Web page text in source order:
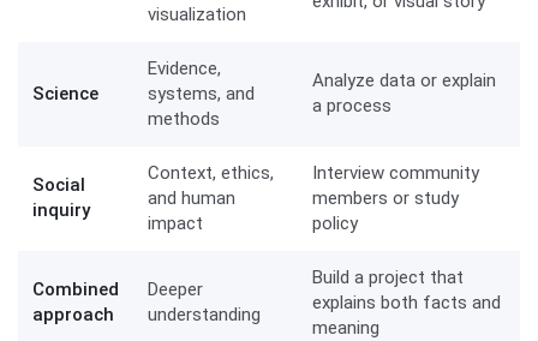
visualization
Science
Evidence,
systems, and
methods
Analyze data or explain
a process
Social
inquiry
Context, ethics,
and human
impact
Interview community
members or study
policy
Combined
approach
Deeper
understanding
Build a project that
explains both facts and
meaning